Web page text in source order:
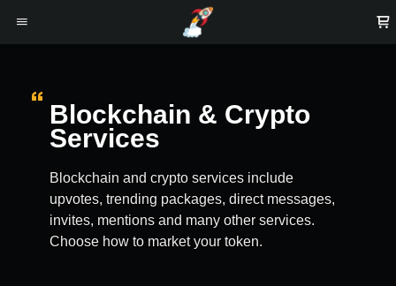
Blockchain & Crypto
Services
Blockchain and crypto services include
upvotes, trending packages, direct messages,
invites, mentions and many other services.
Choose how to market your token.